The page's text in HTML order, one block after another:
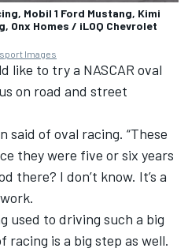
Mobil 1 Ford Mustang, Kimi
Onx Homes / iLOQ Chevrolet
Images
like to try a NASCAR oval
on road and street
said of oval racing. “These
they were five or six years
there? I don’t know. It’s a
used to driving such a big
racing is a big step as well.